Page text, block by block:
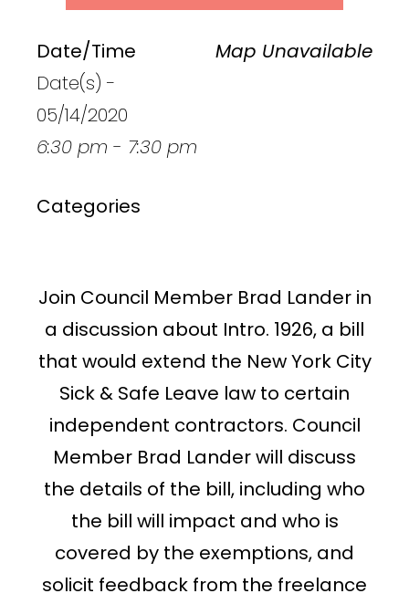
Map Unavailable
Date/Time
Date(s) -
05/14/2020
6:30 pm - 7:30 pm
Categories
Join Council Member Brad Lander in
a discussion about Intro. 1926, a bill
that would extend the New York City
Sick & Safe Leave law to certain
independent contractors. Council
Member Brad Lander will discuss
the details of the bill, including who
the bill will impact and who is
covered by the exemptions, and
solicit feedback from the freelance